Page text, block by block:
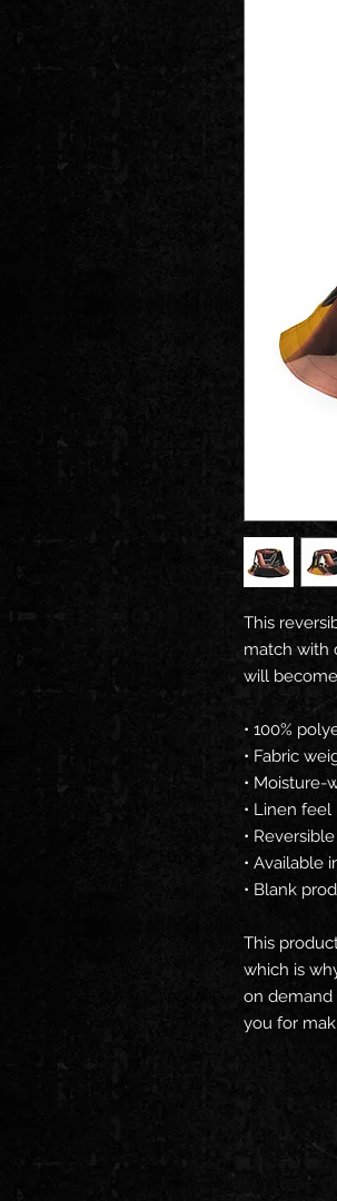
This
match with
will
• 100%
• Fabric
• Moisture-
• Linen
• Reversible
• Available
• Blank
This
which is
on demand
you for